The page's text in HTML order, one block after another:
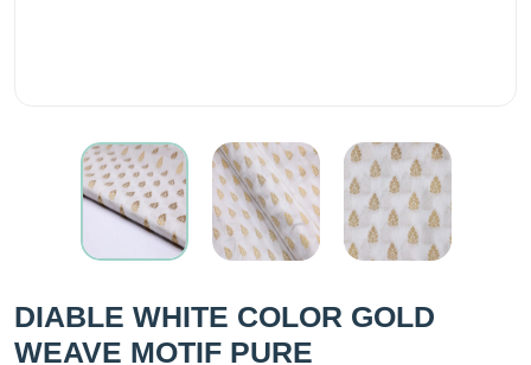
DIABLE WHITE COLOR GOLD
WEAVE MOTIF PURE